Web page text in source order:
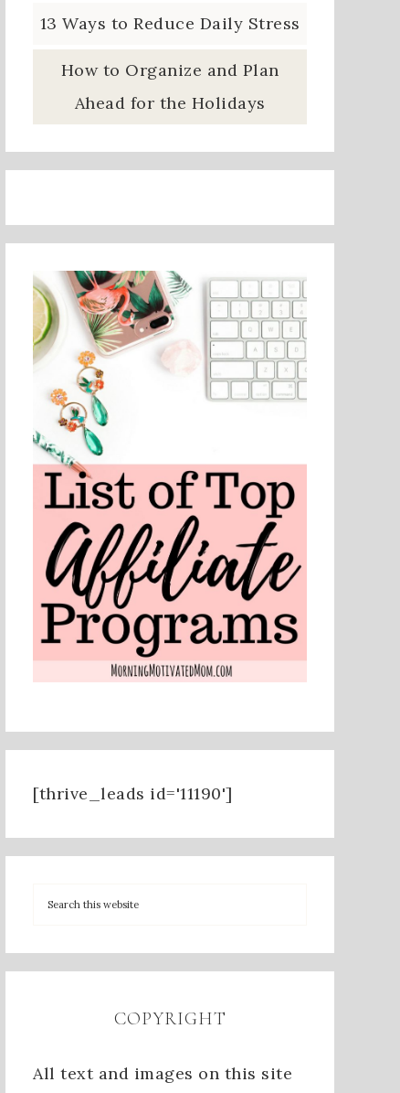
13 Ways to Reduce Daily Stress
How to Organize and Plan
Ahead for the Holidays
[thrive_leads id='11190']
COPYRIGHT
All text and images on this site